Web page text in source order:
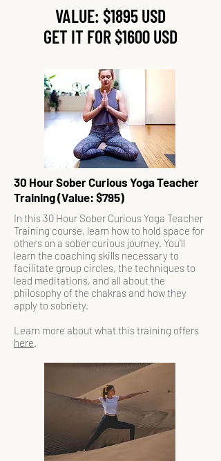
VALUE: $1895 USD
GET IT FOR $1600 USD
30 Hour Sober Curious Yoga Teacher
Training (Value: $795)
In this 30 Hour Sober Curious Yoga Teacher
Training course, learn how to hold space for
others on a sober curious journey. You'll
learn the coaching skills necessary to
facilitate group circles, the techniques to
lead meditations, and all about the
philosophy of the chakras and how they
apply to sobriety.
Learn more about what this training offers
here.